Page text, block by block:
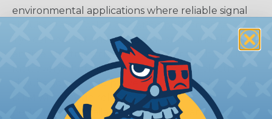
environmental applications where reliable signal
Typical applications include on or around the
engine, the transmission and under the hood. In
fact, everywhere data signals or critical electronic
circuits go, the field proven Deutsch design of the
DTM will provide reliable peak connector
performance. Available in 2, 3, 4, 6, 8, and 12 cavities